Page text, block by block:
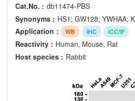
Cat.No. : db11474-PBS
Synonyms : HS1; GW128; YWHAA;
Application：
WB IHC ICC/IF
Reactivity : Human, Mouse, Rat
Host species : Rabbit